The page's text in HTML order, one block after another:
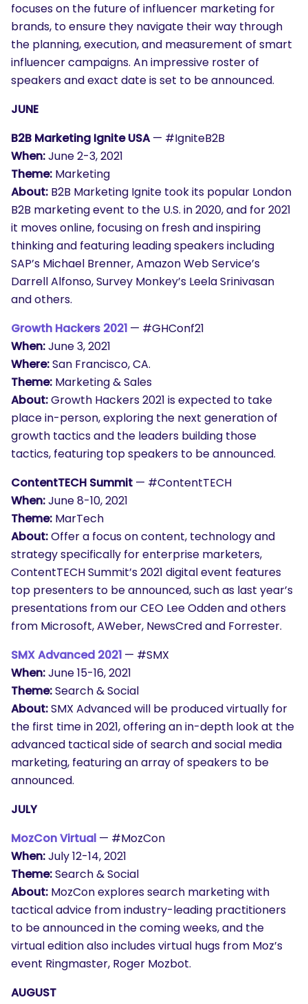
focuses on the future of influencer marketing for
brands, to ensure they navigate their way through
the planning, execution, and measurement of smart
influencer campaigns. An impressive roster of
speakers and exact date is set to be announced.
JUNE
B2B Marketing Ignite USA— #IgniteB2B
When:June 2-3, 2021
Theme: Marketing
About: B2B Marketing Ignite took its popular London
B2B marketing event to the U.S. in 2020, and for 2021
it moves online, focusing on fresh and inspiring
thinking and featuring leading speakers including
SAP’s Michael Brenner, Amazon Web Service’s
Darrell Alfonso, Survey Monkey’s Leela Srinivasan
and others.
Growth Hackers 2021 — #GHConf21
When:June 3, 2021
Where:San Francisco, CA.
Theme: Marketing & Sales
About:Growth Hackers 2021 is expected to take
place in-person, exploring the next generation of
growth tactics and the leaders building those
tactics, featuring top speakers to be announced.
ContentTECH Summit — #ContentTECH
When:June 8-10, 2021
Theme: MarTech
About:Offer a focus on content, technology and
strategy specifically for enterprise marketers,
ContentTECH Summit’s 2021 digital event features
top presenters to be announced, such as last year’s
presentations from our CEO Lee Odden and others
from Microsoft, AWeber, NewsCred and Forrester.
SMX Advanced 2021 — #SMX
When:June 15-16, 2021
Theme:Search & Social
About:SMX Advanced will be produced virtually for
the first time in 2021, offering an in-depth look at the
advanced tactical side of search and social media
marketing, featuring an array of speakers to be
announced.
JULY
MozCon Virtual — #MozCon
When:July 12-14, 2021
Theme:Search & Social
About: MozCon explores search marketing with
tactical advice from industry-leading practitioners
to be announced in the coming weeks, and the
virtual edition also includes virtual hugs from Moz’s
event Ringmaster, Roger Mozbot.
AUGUST